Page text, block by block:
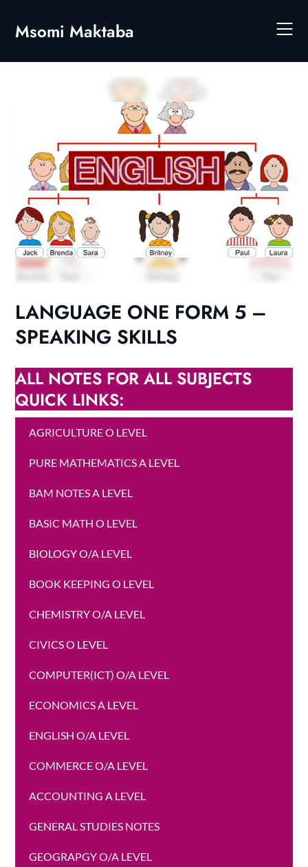
content
Msomi Maktaba
LANGUAGE ONE FORM 5 –
SPEAKING SKILLS
ALL NOTES FOR ALL SUBJECTS
QUICK LINKS:
AGRICULTURE O LEVEL
PURE MATHEMATICS A LEVEL
BAM NOTES A LEVEL
BASIC MATH O LEVEL
BIOLOGY O/A LEVEL
BOOK KEEPING O LEVEL
CHEMISTRY O/A LEVEL
CIVICS O LEVEL
COMPUTER(ICT) O/A LEVEL
ECONOMICS A LEVEL
ENGLISH O/A LEVEL
COMMERCE O/A LEVEL
ACCOUNTING A LEVEL
GENERAL STUDIES NOTES
GEOGRAPGY O/A LEVEL